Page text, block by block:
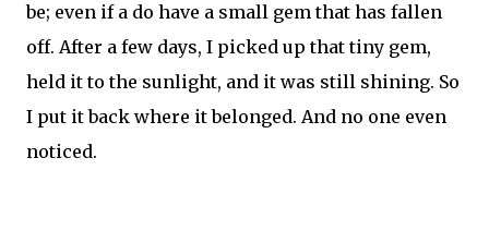
be; even if a do have a small gem that has fallen
off. After a few days, I picked up that tiny gem,
held it to the sunlight, and it was still shining. So
I put it back where it belonged. And no one even
noticed.